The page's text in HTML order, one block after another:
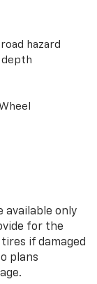
hazard
depth
available only
for the
if damaged
plans